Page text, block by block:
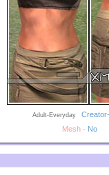
Adult-Everyday--
Mesh - No